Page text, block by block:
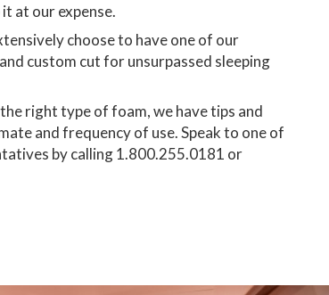
at our expense.
choose to have one of our
custom cut for unsurpassed sleeping
right type of foam, we have tips and
and frequency of use. Speak to one of
by calling 1.800.255.0181 or